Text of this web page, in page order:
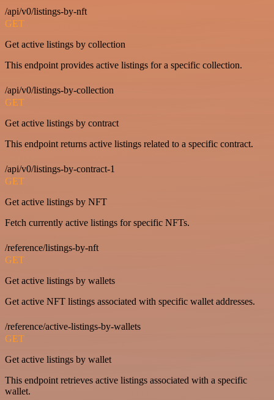
/api/v0/listings-by-nft
GET
Get active listings by collection
This endpoint provides active listings for a specific collection.
/api/v0/listings-by-collection
GET
Get active listings by contract
This endpoint returns active listings related to a specific contract.
/api/v0/listings-by-contract-1
GET
Get active listings by NFT
Fetch currently active listings for specific NFTs.
/reference/listings-by-nft
GET
Get active listings by wallets
Get active NFT listings associated with specific wallet addresses.
/reference/active-listings-by-wallets
GET
Get active listings by wallet
This endpoint retrieves active listings associated with a specific
wallet.